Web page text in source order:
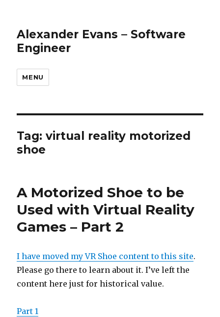
Alexander Evans – Software
Engineer
MENU
Tag: virtual reality motorized
shoe
A Motorized Shoe to be
Used with Virtual Reality
Games – Part 2
I have moved my VR Shoe content to this site.
Please go there to learn about it. I’ve left the
content here just for historical value.
Part 1